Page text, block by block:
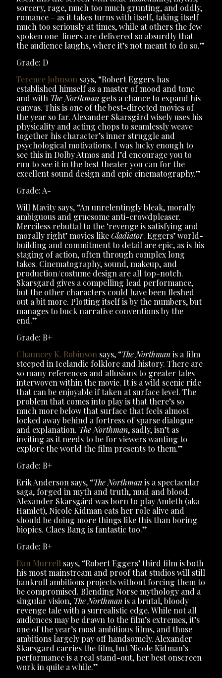
sorcery, rage, much too much grunting, and oddly,
romance – as it takes turns with itself, taking itself
much too seriously at times, while at others the few
spoken one-liners are delivered so absurdly that
the audience laughs, where it’s not meant to do so.”
Grade: D
Terence Johnson says, “Robert Eggers has
established himself as a master of mood and tone
and with The Northman gets a chance to expand his
canvas. This is one of the best-directed movies of
the year so far. Alexander Skarsgård wisely uses his
physicality and acting chops to seamlessly weave
together his character’s inner struggle and
psychological motivations. I was lucky enough to
see this in Dolby Atmos and I’d encourage you to
run to see it in the best theater you can for the
excellent sound design and epic cinematography.”
Grade: A-
Will Mavity says, “An unrelentingly bleak, morally
ambiguous and gruesome anti-crowdpleaser.
Merciless rebuttal to the ‘revenge is satisfying and
morally right’ movies likeGladiator. Eggers’ world-
building and commitment to detail are epic, as is his
staging of action, often through complex long
takes. Cinematography, sound, makeup, and
production/costume design are all top-notch.
Skarsgard gives a compelling lead performance,
but the other characters could have been fleshed
out a bit more. Plotting itself is by the numbers, but
manages to buck narrative conventions by the
end.”
Grade: B+
Chauncey K. Robinson says, “The Northmanis a film
steeped in Icelandic folklore and history. There are
so many references and allusions to greater tales
interwoven within the movie. It is a wild scenic ride
that can be enjoyable if taken at surface level. The
problem that comes into play is that there’s so
much more below that surface that feels almost
locked away behind a fortress of sparse dialogue
and explanation. The Northman, sadly, isn’t as
inviting as it needs to be for viewers wanting to
explore the world the film presents to them.”
Grade: B+
Erik Anderson says, “The Northmanis a spectacular
saga, forged in myth and truth, mud and blood.
Alexander Skarsgård was born to play Amleth (aka
Hamlet), Nicole Kidman eats her role alive and
should be doing more things like this than boring
biopics. Claes Bang is fantastic too.”
Grade: B+
Dan Murrell says, “Robert Eggers’ third film is both
his most mainstream and proof that studios will still
bankroll ambitious projects without forcing them to
be compromised. Blending Norse mythology and a
singular vision, The Northmanis a brutal, bloody
revenge tale with a surrealistic edge. While not all
audiences may be drawn to the film’s extremes, it’s
one of the year’s most ambitious films, and those
ambitions largely pay off handsomely. Alexander
Skarsgard carries the film, but Nicole Kidman’s
performance is a real stand-out, her best onscreen
work in quite a while.”